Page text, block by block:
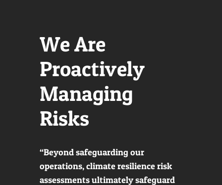
We Are
Proactively
Managing
Risks
“Beyond safeguarding our
operations, climate resilience risk
assessments ultimately safeguard